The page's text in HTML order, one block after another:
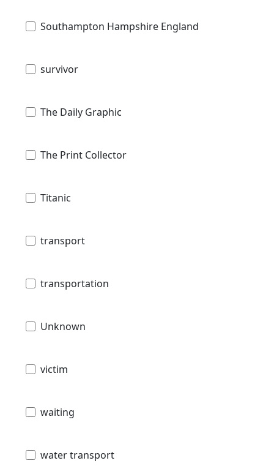
Southampton Hampshire England
survivor
The Daily Graphic
The Print Collector
Titanic
transport
transportation
Unknown
victim
waiting
water transport